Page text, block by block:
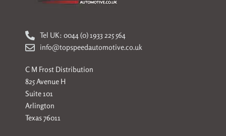
Tel UK: 0044 (0) 1933 225 564
info@topspeedautomotive.co.uk
C M Frost Distribution
825 Avenue H
Suite 101
Arlington
Texas 76011